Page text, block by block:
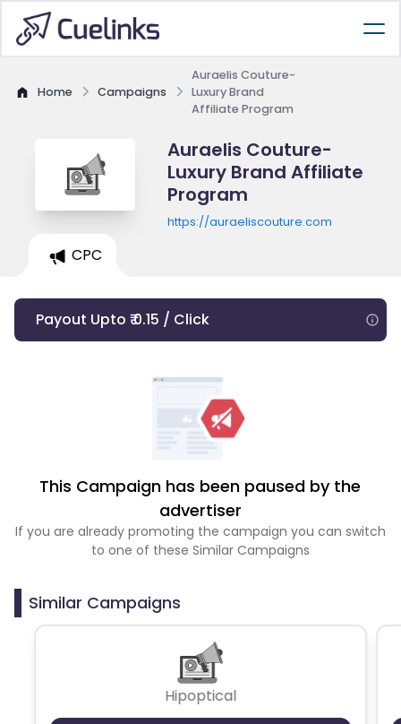
Home Campaigns
Auraelis Couture-
Luxury Brand
Affiliate Program
Auraelis Couture-
Luxury Brand Affiliate
Program
https://auraeliscouture.com
CPC
Payout Upto ₹ 0.15 / Click
This Campaign has been paused by the
advertiser
If you are already promoting the campaign you can switch
to one of these Similar Campaigns
Similar Campaigns
Hipoptical